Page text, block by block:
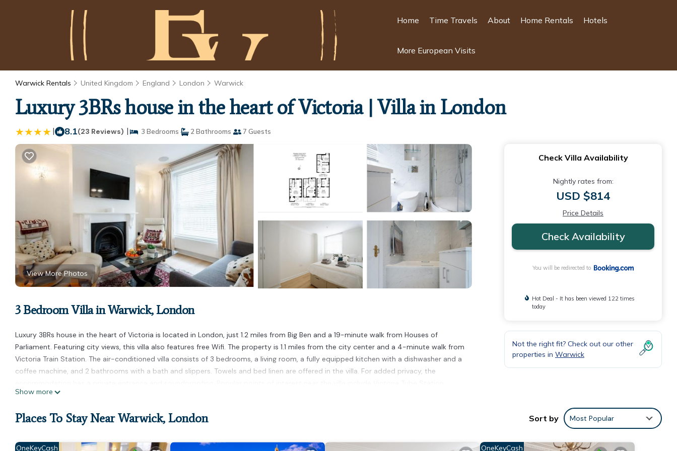
Home Time Travels About Home Rentals Hotels
More European Visits
Warwick Rentals United Kingdom England London Warwick
Luxury 3BRs house in the heart of Victoria | Villa in London
| 8.1(23 Reviews) | 3 Bedrooms 2 Bathrooms 7 Guests
View More Photos
3 Bedroom Villa in Warwick, London
Luxury 3BRs house in the heart of Victoria is located in London, just 1.2 miles from Big Ben and a 19-minute walk from Houses of
Parliament. Featuring city views, this villa also features free Wifi. The property is 1.1 miles from the city center and a 4-minute walk from
Victoria Train Station. The air-conditioned villa consists of 3 bedrooms, a living room, a fully equipped kitchen with a dishwasher and a
coffee machine, and 2 bathrooms with a bath and slippers. Towels and bed linen are offered in the villa. For added privacy, the
Buckingham Palace, and Westminster Abbey. London City Airport is 10 miles from the property.
Luxury 3BRs house in the heart of Victoria is located in London.
include: Air Conditioner, Security/Safety, Child Friendly, and several others. This is a 4 star rated property and has over 23 reviews with
Show more
Check Villa Availability
Nightly rates from:
USD $814
Price Details
Check Availability
You will be redirected to
Hot Deal - It has been viewed 122 times
today
Not the right fit? Check out our other
properties in Warwick
Places To Stay Near Warwick, London Sort by Most Popular
OneKeyCash OneKeyCash